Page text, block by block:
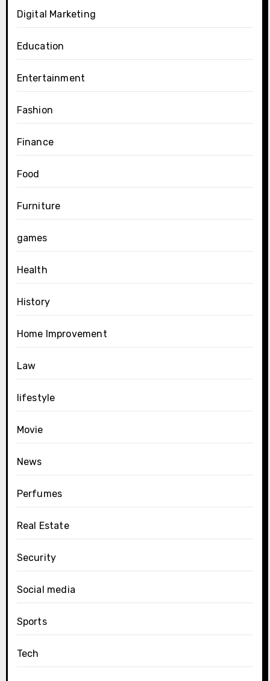
Digital Marketing
Education
Entertainment
Fashion
Finance
Food
Furniture
games
Health
History
Home Improvement
Law
lifestyle
Movie
News
Perfumes
Real Estate
Security
Social media
Sports
Tech